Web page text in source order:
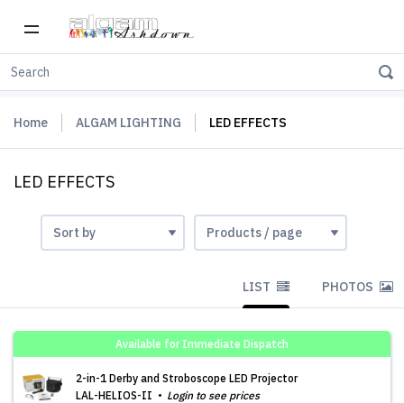
Home ALGAM LIGHTING LED EFFECTS
LED EFFECTS
LIST PHOTOS
Available for Immediate Dispatch
2-in-1 Derby and Stroboscope LED Projector
LAL-HELIOS-II
Login to see prices